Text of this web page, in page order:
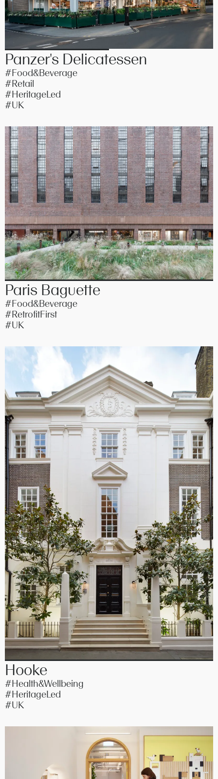
Panzer's Delicatessen
#Food&Beverage
#Retail
#HeritageLed
#UK
Paris Baguette
#Food&Beverage
#RetrofitFirst
#UK
Hooke
#Health&Wellbeing
#HeritageLed
#UK